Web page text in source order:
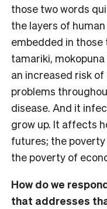
those two words
the layers of
embedded in those
tamariki,
an increased risk
problems
disease. And it
grow up. It affects
futures; the
the poverty of
How do we
that addresses